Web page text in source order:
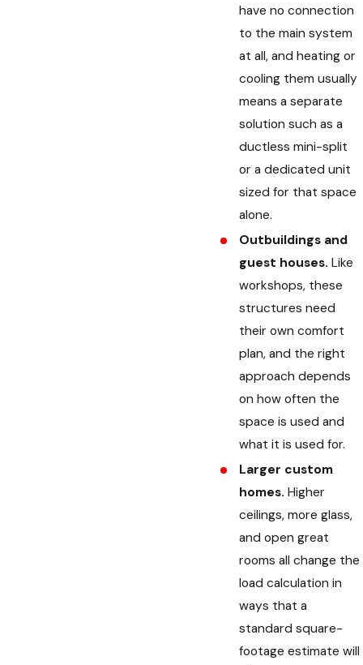
have no connection
to the main system
at all, and heating or
cooling them usually
means a separate
solution such as a
ductless mini-split
or a dedicated unit
sized for that space
alone.
Outbuildings and
guest houses. Like
workshops, these
structures need
their own comfort
plan, and the right
approach depends
on how often the
space is used and
what it is used for.
Larger custom
homes. Higher
ceilings, more glass,
and open great
rooms all change the
load calculation in
ways that a
standard square-
footage estimate will